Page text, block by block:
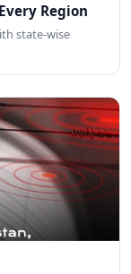
Region
state-wise